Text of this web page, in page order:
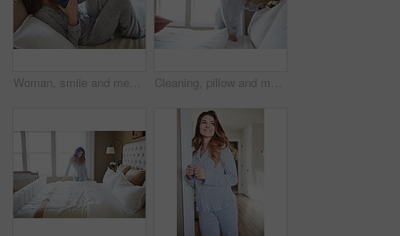
Woman, smile and memory with coffee on bed in morning with pyjamas, reflection or relax at house. Person, rest and perspective on pillow with beverage, drink and happy for inspiration at apartment Cleaning, pillow and morning with woman in bedroom for daily routine, housekeeping or fresh linen. Change sheets, fabric reset and wake up with female person and bed in home for blanket on mattress